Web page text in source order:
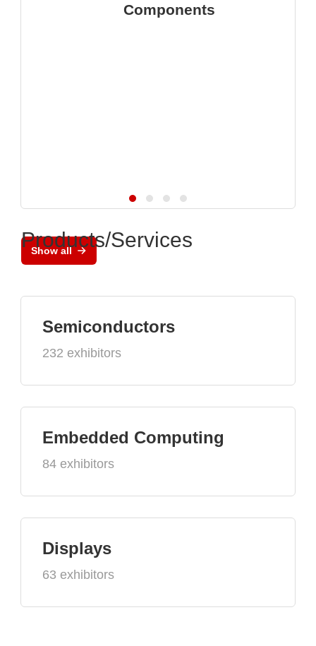
Components
Show all
Products/Services
Semiconductors
232 exhibitors
Embedded Computing
84 exhibitors
Displays
63 exhibitors